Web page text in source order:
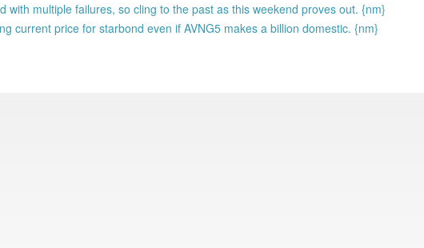
with multiple failures, so cling to the past as this weekend proves out. {nm}
current price for starbond even if AVNG5 makes a billion domestic. {nm}